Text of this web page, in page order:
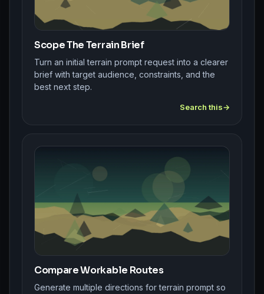
Scope The Terrain Brief
Turn an initial terrain prompt request into a clearer
brief with target audience, constraints, and the
best next step.
Search this
Compare Workable Routes
Generate multiple directions for terrain prompt so